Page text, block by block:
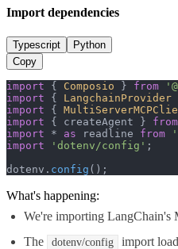
Import dependencies
Typescript
Python
Copy
import { Composio } from
import { LangchainProvider
import {
import { createAgent } from
import * as readline from
import
'dotenv/config' ;
dotenv. config ();
What's happening:
We're importing LangChain's
The
dotenv/config import